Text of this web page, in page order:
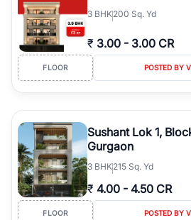
3 BHK200 Sq. Yd
₹ 3.00 - 3.00 CR
FLOOR POSTED BY
Sushant Lok 1,
Gurgaon
3 BHK215 Sq. Yd
₹ 4.00 - 4.50 CR
FLOOR POSTED BY